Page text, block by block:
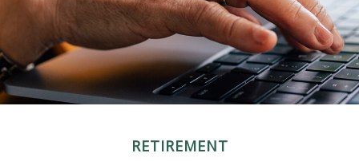
RETIREMENT